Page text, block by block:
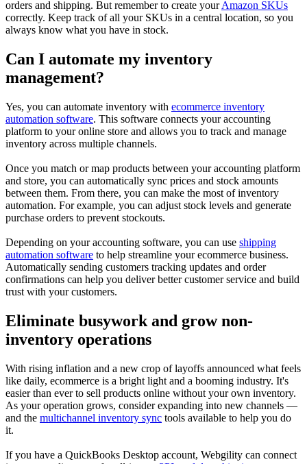
orders and shipping. But remember to create yourAmazon SKUs
correctly. Keep track of all your SKUs in a central location, so you
always know what you have in stock.
Can I automate my inventory
management?
Yes, you can automate inventory with ecommerce inventory
automation software. This software connects your accounting
platform to your online store and allows you to track and manage
inventory across multiple channels.
Once you match or map products between your accounting platform
and store, you can automatically sync prices and stock amounts
between them. From there, you can make the most of inventory
automation. For example, you can adjust stock levels and generate
purchase orders to prevent stockouts.
Depending on your accounting software, you can use shipping
automation software to help streamline your ecommerce business.
Automatically sending customers tracking updates and order
confirmations can help you deliver better customer service and build
trust with your customers.
Eliminate busywork and grow non-
inventory operations
With rising inflation and a new crop of layoffs announced what feels
like daily, ecommerce is a bright light and a booming industry. It's
easier than ever to sell products online without your own inventory.
As your operation grows, consider expanding into new channels —
and the multichannel inventory sync tools available to help you do
it.
If you have a QuickBooks Desktop account, Webgility can connect